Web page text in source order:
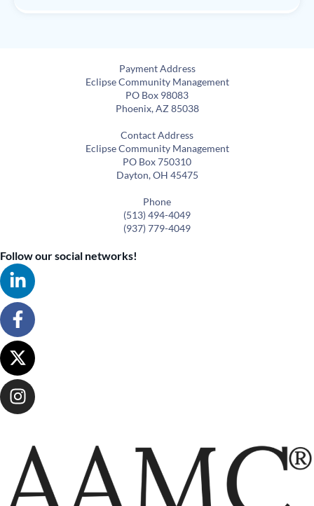
Payment Address
Eclipse Community Management
PO Box 98083
Phoenix, AZ 85038
Contact Address
Eclipse Community Management
PO Box 750310
Dayton, OH 45475
Phone
(513) 494-4049
(937) 779-4049
Follow our social networks!